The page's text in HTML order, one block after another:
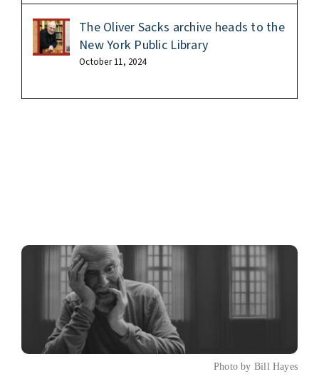
The Oliver Sacks archive heads to the
New York Public Library
October 11, 2024
Photo by Bill Hayes